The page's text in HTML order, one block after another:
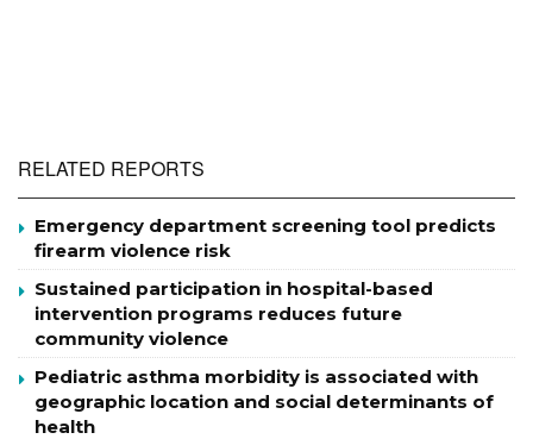
RELATED REPORTS
Emergency department screening tool predicts
firearm violence risk
Sustained participation in hospital-based
intervention programs reduces future
community violence
Pediatric asthma morbidity is associated with
geographic location and social determinants of
health